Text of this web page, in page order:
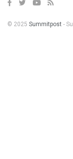
© 2025 Summitpost -